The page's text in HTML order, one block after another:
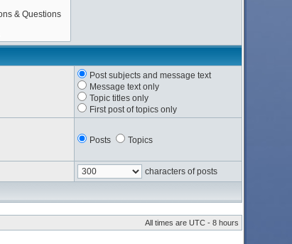
Post subjects and message text
Message text only
Topic titles only
First post of topics only
Posts Topics
characters of posts
All times are UTC - 8 hours